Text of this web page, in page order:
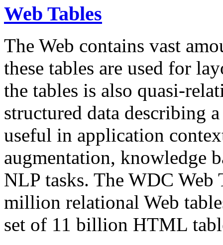
Web Tables
The Web contains vast
these tables are used for
the tables is also quasi-
structured data describing
useful in application
augmentation, knowledge
NLP tasks. The WDC Web
million relational Web
set of 11 billion HTML